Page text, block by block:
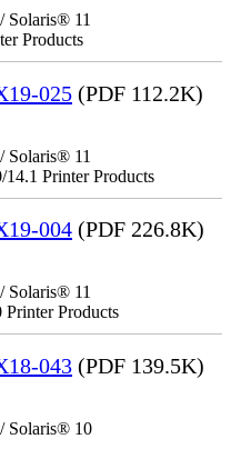
Solaris® 11
Products
025 (PDF 112.2K)
Solaris® 11
Printer Products
004 (PDF 226.8K)
Solaris® 11
Products
043 (PDF 139.5K)
Solaris® 10